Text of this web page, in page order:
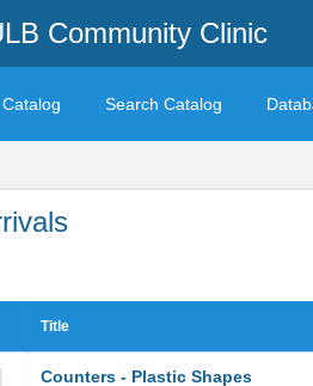
Community Clinic
Catalog Search Catalog
Title
Counters - Plastic Shapes